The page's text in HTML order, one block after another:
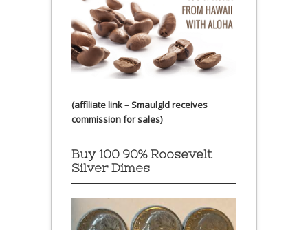
(affiliate link – Smaulgld receives
commission for sales)
Buy 100 90% Roosevelt
Silver Dimes